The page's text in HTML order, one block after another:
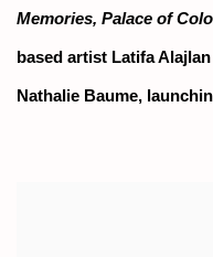
Memories, Palace of
based artist Latifa
Nathalie Baume,